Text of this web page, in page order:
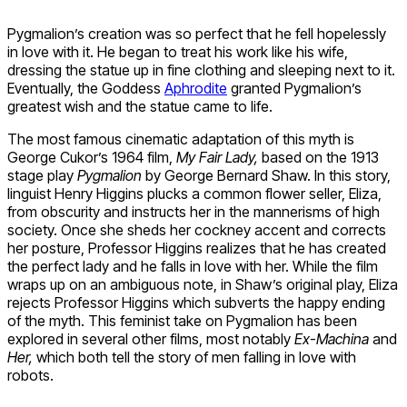
Pygmalion’s creation was so perfect that he fell hopelessly
in love with it. He began to treat his work like his wife,
dressing the statue up in fine clothing and sleeping next to it.
Eventually, the Goddess Aphrodite granted Pygmalion’s
greatest wish and the statue came to life.
The most famous cinematic adaptation of this myth is
George Cukor’s 1964 film, My Fair Lady, based on the 1913
stage play Pygmalion by George Bernard Shaw. In this story,
linguist Henry Higgins plucks a common flower seller, Eliza,
from obscurity and instructs her in the mannerisms of high
society. Once she sheds her cockney accent and corrects
her posture, Professor Higgins realizes that he has created
the perfect lady and he falls in love with her. While the film
wraps up on an ambiguous note, in Shaw’s original play, Eliza
rejects Professor Higgins which subverts the happy ending
of the myth. This feminist take on Pygmalion has been
explored in several other films, most notably Ex-Machina and
Her, which both tell the story of men falling in love with
robots.